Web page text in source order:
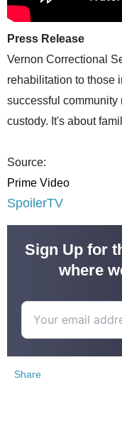
Press Release
Vernon Correctional
rehabilitation to those
successful community
custody. It's about
Source:
Prime Video
SpoilerTV
Sign Up for
where
Share